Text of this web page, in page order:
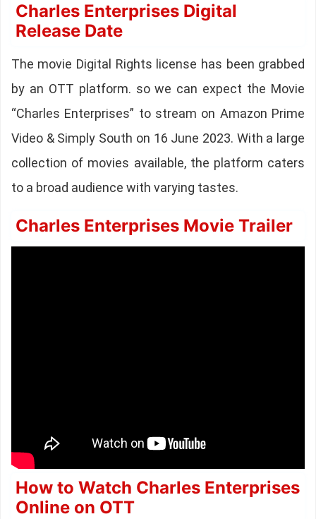
Charles Enterprises Digital
Release Date
The movie Digital Rights license has been grabbed
by an OTT platform. so we can expect the Movie
“Charles Enterprises” to stream on Amazon Prime
Video & Simply South on 16 June 2023. With a large
collection of movies available, the platform caters
to a broad audience with varying tastes.
Charles Enterprises Movie Trailer
How to Watch Charles Enterprises
Online on OTT